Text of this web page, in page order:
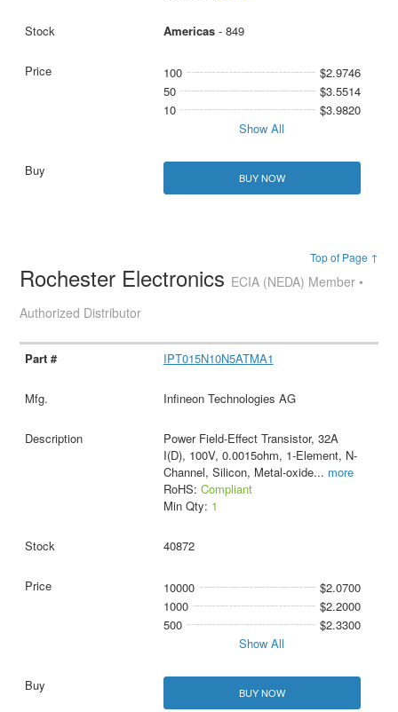
Americas- 849
100
$2.9746
50
$3.5514
10
$3.9820
Show All
BUY NOW
Top of Page ↑
Rochester Electronics ECIA (NEDA) Member •
Authorized Distributor
IPT015N10N5ATMA1
Infineon Technologies AG
Power Field-Effect Transistor, 32A
I(D), 100V, 0.0015ohm, 1-Element, N-
Channel, Silicon, Metal-oxide... more
RoHS: Compliant
Min Qty: 1
40872
10000
$2.0700
1000
$2.2000
500
$2.3300
Show All
BUY NOW